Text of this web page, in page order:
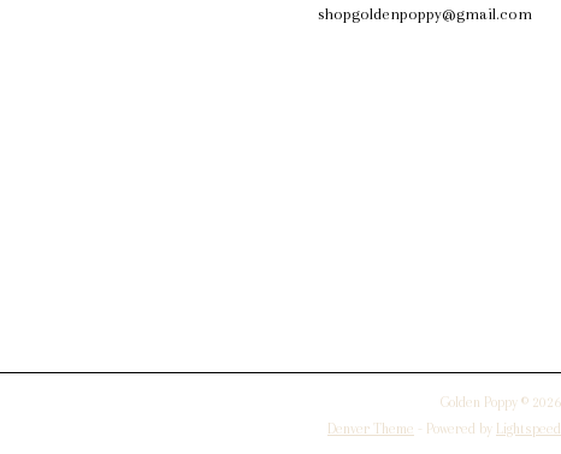
shopgoldenpoppy@gmail.com
Golden Poppy © 2026
Denver Theme - Powered by Lightspeed